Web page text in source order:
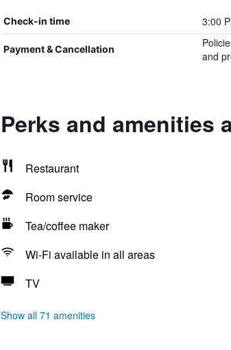
Check-in time 3:00
Payment & Cancellation
and
Perks and amenities
Restaurant
Room service
Tea/coffee maker
Wi-Fi available in all areas
TV
Show all 71 amenities